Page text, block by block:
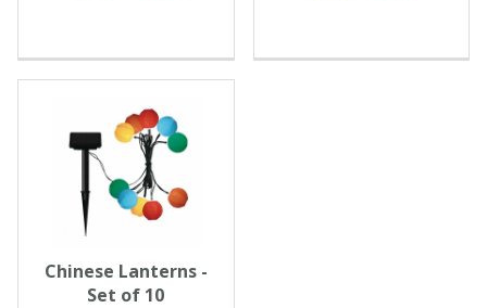
Chinese Lanterns -
Set of 10